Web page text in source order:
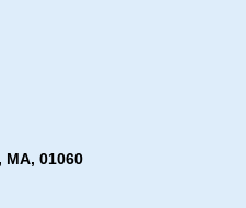
MA, 01060